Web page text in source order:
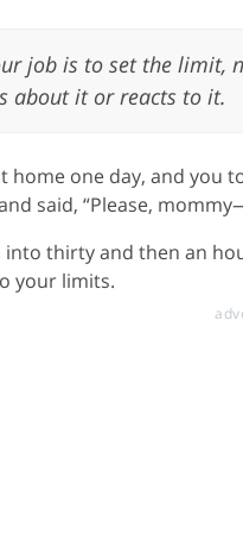
job is to set the limit,
about it or reacts to it.
home one day, and you
said, “Please,
thirty and then an
your limits.